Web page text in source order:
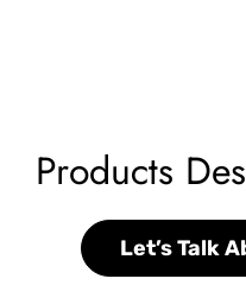
Products
Let’s Talk